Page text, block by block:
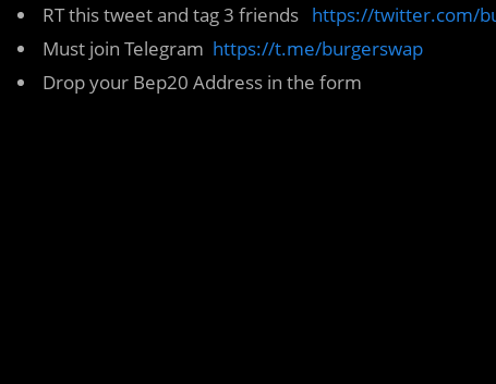
RT this tweet and tag 3 friends https://twitter.com/
Must join Telegram https://t.me/burgerswap
Drop your Bep20 Address in the form